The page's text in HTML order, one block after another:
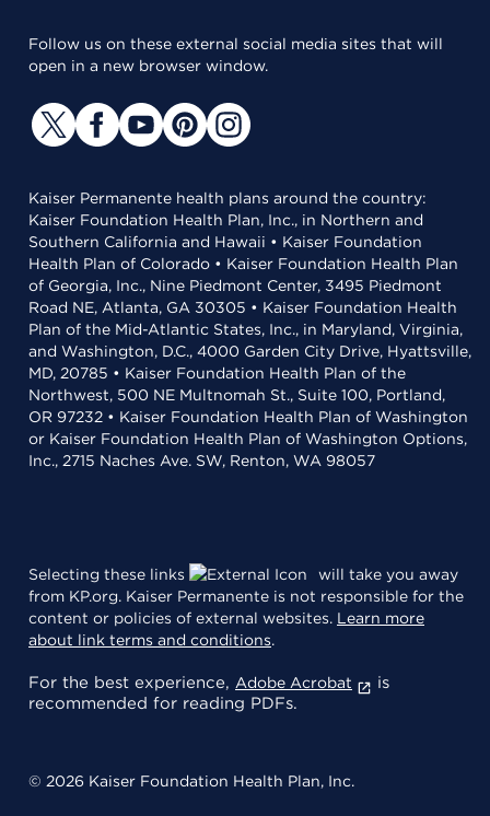
Follow us on these external social media sites that will
open in a new browser window.
Kaiser Permanente health plans around the country:
Kaiser Foundation Health Plan, Inc., in Northern and
Southern California and Hawaii • Kaiser Foundation
Health Plan of Colorado • Kaiser Foundation Health Plan
of Georgia, Inc., Nine Piedmont Center, 3495 Piedmont
Road NE, Atlanta, GA 30305 • Kaiser Foundation Health
Plan of the Mid-Atlantic States, Inc., in Maryland, Virginia,
and Washington, D.C., 4000 Garden City Drive, Hyattsville,
MD, 20785 • Kaiser Foundation Health Plan of the
Northwest, 500 NE Multnomah St., Suite 100, Portland,
OR 97232 • Kaiser Foundation Health Plan of Washington
or Kaiser Foundation Health Plan of Washington Options,
Inc., 2715 Naches Ave. SW, Renton, WA 98057
Selecting these links
will take you away
from KP.org. Kaiser Permanente is not responsible for the
content or policies of external websites. Learn more
about link terms and conditions.
For the best experience, Adobe Acrobat
is
recommended for reading PDFs.
© 2026 Kaiser Foundation Health Plan, Inc.